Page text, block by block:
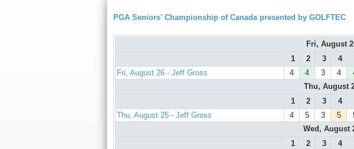
PGA Seniors' Championship of Canada presented by GOLFTEC
Fri, August
1
2 3 4
Fri, August 26 - Jeff Gross
4 4 3 4
Thu, August
1
2 3 4
Thu, August 25 - Jeff Gross
4 5 3 5
Wed, August
1
2 3 4